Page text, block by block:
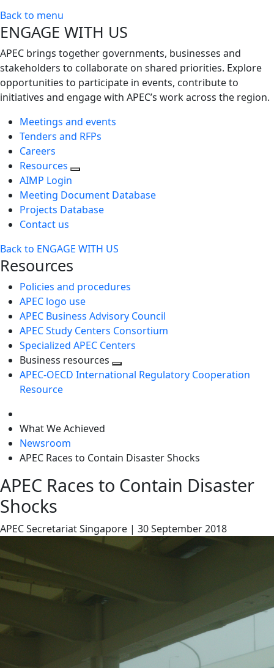
Back to menu
ENGAGE WITH US
APEC brings together governments, businesses and
stakeholders to collaborate on shared priorities. Explore
opportunities to participate in events, contribute to
initiatives and engage with APEC’s work across the region.
Meetings and events
Tenders and RFPs
Careers
Resources
AIMP Login
Meeting Document Database
Projects Database
Contact us
Back to ENGAGE WITH US
Resources
Policies and procedures
APEC logo use
APEC Business Advisory Council
APEC Study Centers Consortium
Specialized APEC Centers
Business resources
Toggle
APEC-OECD International Regulatory Cooperation
Resource
What We Achieved
Newsroom
APEC Races to Contain Disaster Shocks
APEC Races to Contain Disaster
Shocks
APEC SecretariatSingapore | 30 September 2018